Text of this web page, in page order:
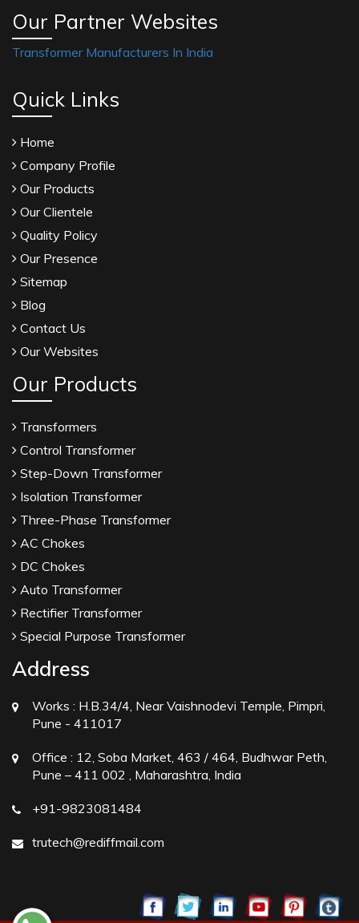
Our Partner Websites
Transformer Manufacturers In India
Quick Links
Home
Company Profile
Our Products
Our Clientele
Quality Policy
Our Presence
Sitemap
Blog
Contact Us
Our Websites
Our Products
Transformers
Control Transformer
Step-Down Transformer
Isolation Transformer
Three-Phase Transformer
AC Chokes
DC Chokes
Auto Transformer
Rectifier Transformer
Special Purpose Transformer
Address
Works : H.B.34/4, Near Vaishnodevi Temple, Pimpri,
Pune - 411017
Office : 12, Soba Market, 463 / 464, Budhwar Peth,
Pune – 411 002 , Maharashtra, India
+91-9823081484
trutech@rediffmail.com